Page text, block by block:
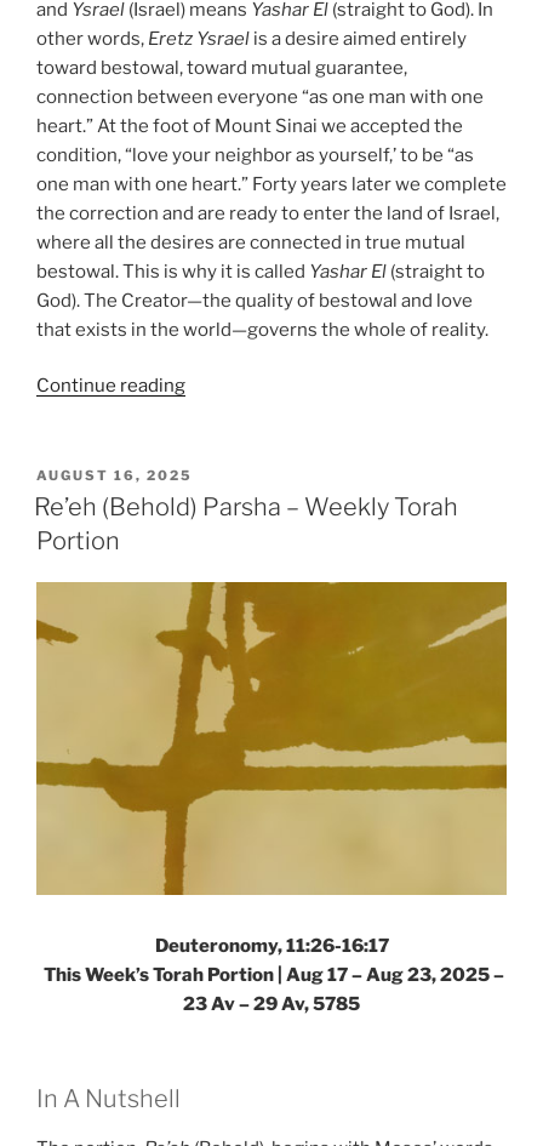
and Ysrael (Israel) means Yashar El (straight to God). In
other words, Eretz Ysrael is a desire aimed entirely
toward bestowal, toward mutual guarantee,
connection between everyone “as one man with one
heart.” At the foot of Mount Sinai we accepted the
condition, “love your neighbor as yourself,’ to be “as
one man with one heart.” Forty years later we complete
the correction and are ready to enter the land of Israel,
where all the desires are connected in true mutual
bestowal. This is why it is called Yashar El (straight to
God). The Creator—the quality of bestowal and love
that exists in the world—governs the whole of reality.
Continue reading“Re’eh
–
Weekly
POSTED
ON
AUGUST 16, 2025
Re’eh (Behold) Parsha – Weekly Torah
Portion
Deuteronomy, 11:26-16:17
This Week’s Torah Portion | Aug 17 – Aug 23, 2025 –
23 Av – 29 Av, 5785
In A Nutshell